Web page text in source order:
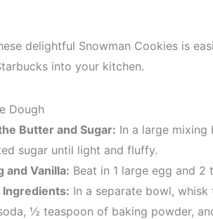
delightful Snowman Cookies is
into your kitchen.
Dough
Butter and Sugar: In a large
sugar until light and fluffy.
and Vanilla: Beat in 1 large egg and
Ingredients: In a separate bowl,
½ teaspoon of baking powder,